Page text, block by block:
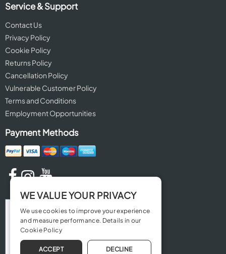
Service & Support
Contact Us
Privacy Policy
Cookie Policy
Returns Policy
Cancellation Policy
Vulnerable Customer Policy
Terms and Conditions
Employment Opportunities
Payment Methods
WE VALUE YOUR PRIVACY
We use cookies to improve your experience
and measure performance. Details in our
Cookie Policy
ACCEPT DECLINE